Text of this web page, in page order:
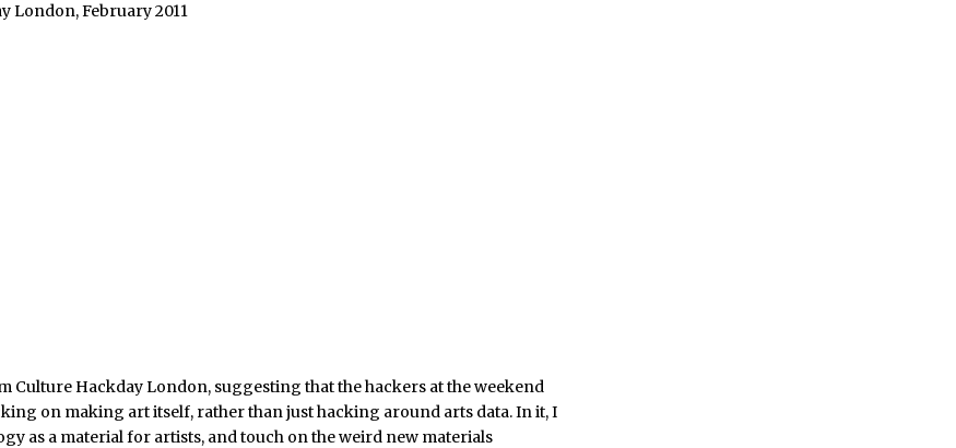
London, February 2011
Culture Hackday London, suggesting that the hackers at the weekend
on making art itself, rather than just hacking around arts data. In it, I
as a material for artists, and touch on the weird new materials